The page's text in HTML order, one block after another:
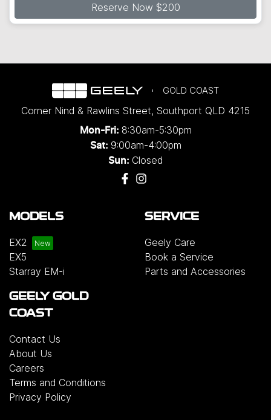
Reserve Now $200
GOLD COAST
Corner Nind & Rawlins Street, Southport QLD 4215
Mon-Fri: 8:30am-5:30pm
Sat: 9:00am-4:00pm
Sun: Closed
MODELS
EX2
EX5
Starray EM-i
SERVICE
Geely Care
Book a Service
Parts and Accessories
GEELY GOLD
COAST
Contact Us
About Us
Careers
Terms and Conditions
Privacy Policy